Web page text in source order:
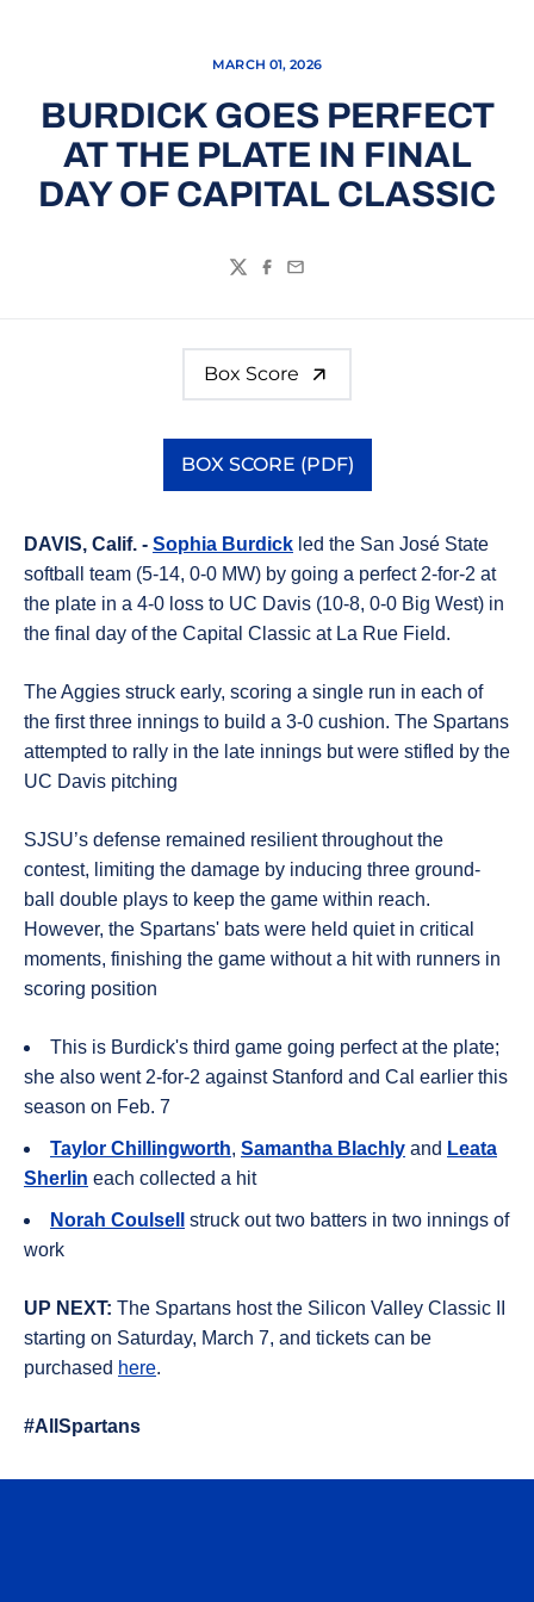
MARCH 01, 2026
BURDICK GOES PERFECT
AT THE PLATE IN FINAL
DAY OF CAPITAL CLASSIC
TwitterFacebook
Email
Box Score
BOX SCORE (PDF)
Opens in a new window
DAVIS, Calif. - Sophia Burdick led the San José State
softball team (5-14, 0-0 MW) by going a perfect 2-for-2 at
the plate in a 4-0 loss to UC Davis (10-8, 0-0 Big West) in
the final day of the Capital Classic at La Rue Field.
The Aggies struck early, scoring a single run in each of
the first three innings to build a 3-0 cushion. The Spartans
attempted to rally in the late innings but were stifled by the
UC Davis pitching
SJSU’s defense remained resilient throughout the
contest, limiting the damage by inducing three ground-
ball double plays to keep the game within reach.
However, the Spartans' bats were held quiet in critical
moments, finishing the game without a hit with runners in
scoring position
This is Burdick's third game going perfect at the plate;
she also went 2-for-2 against Stanford and Cal earlier this
season on Feb. 7
Taylor Chillingworth, Samantha Blachly and Leata
Sherlin each collected a hit
Norah Coulsell
struck out two batters in two innings of
work
UP NEXT: The Spartans host the Silicon Valley Classic II
starting on Saturday, March 7, and tickets can be
purchased here.
#AllSpartans